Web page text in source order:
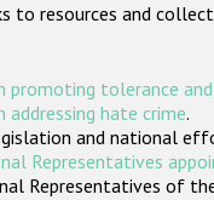
to resources and
promoting tolerance
hate crime.
and national
Representatives
Representatives of